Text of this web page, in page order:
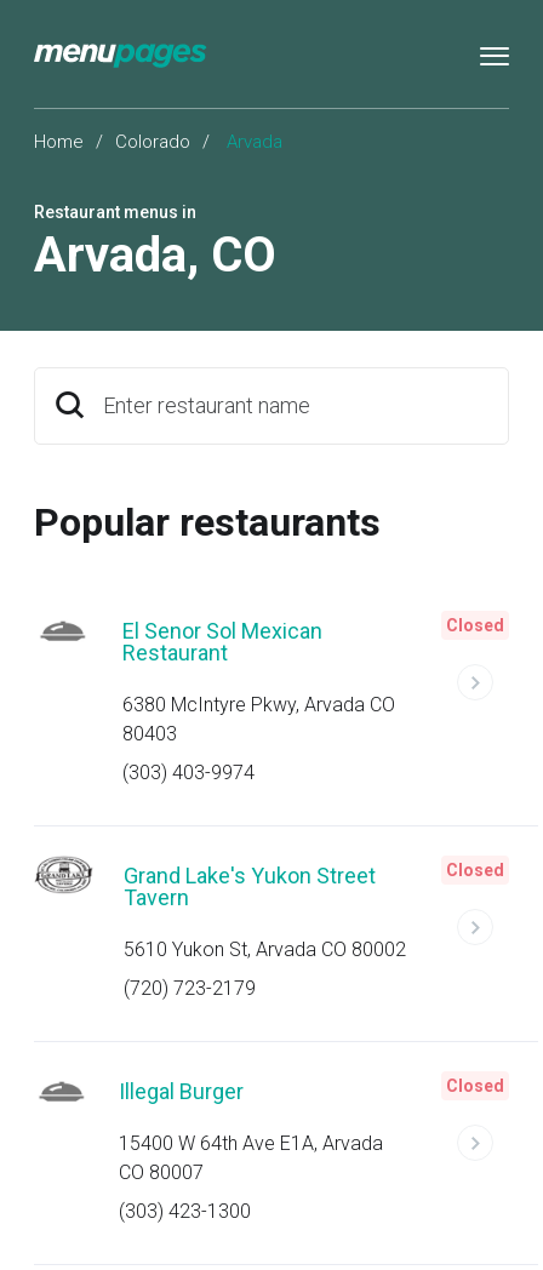
Home / Colorado / Arvada
Restaurant menus in
Arvada, CO
Enter restaurant name
Popular restaurants
El Senor Sol Mexican
Restaurant
6380 McIntyre Pkwy, Arvada CO
80403
(303) 403-9974
Closed
Grand Lake's Yukon Street
Tavern
5610 Yukon St, Arvada CO 80002
(720) 723-2179
Closed
Illegal Burger
15400 W 64th Ave E1A, Arvada
CO 80007
(303) 423-1300
Closed